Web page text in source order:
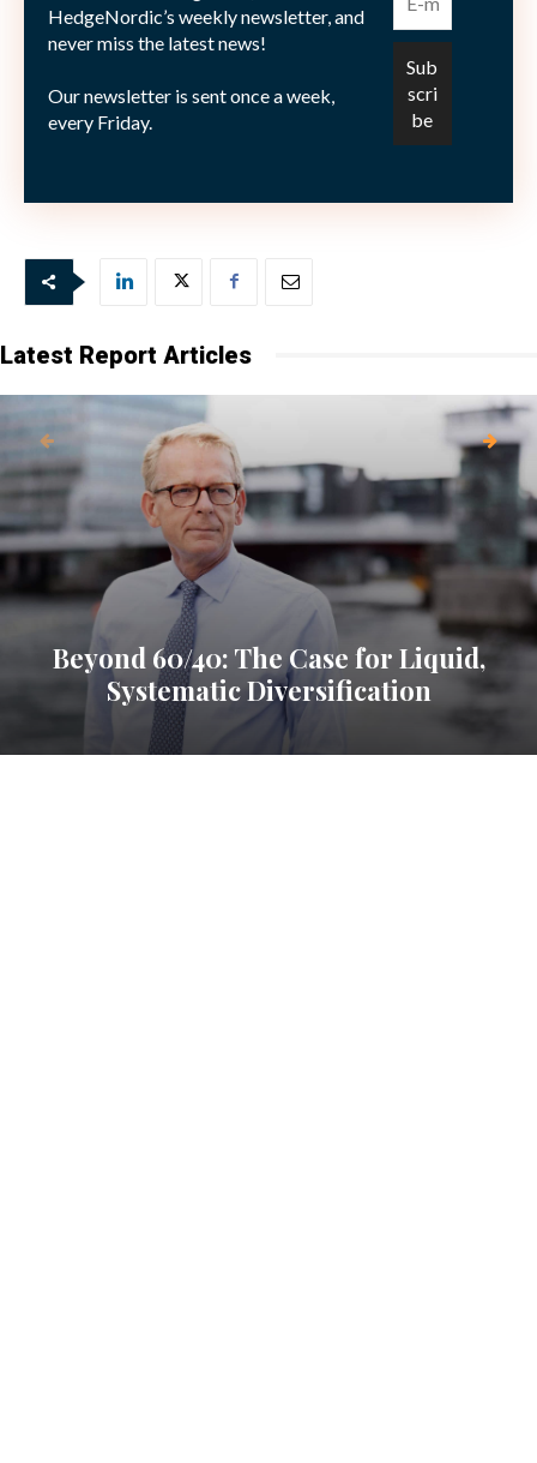
and the way we operate.”
This article features in HedgeNordic’s “Nordic Hedge
HedgeNordic’s weekly newsletter, and
never miss the latest news!
Our newsletter is sent once a week,
every Friday.
Latest Report Articles
Beyond 60/40: The Case for Liquid,
Systematic Diversification